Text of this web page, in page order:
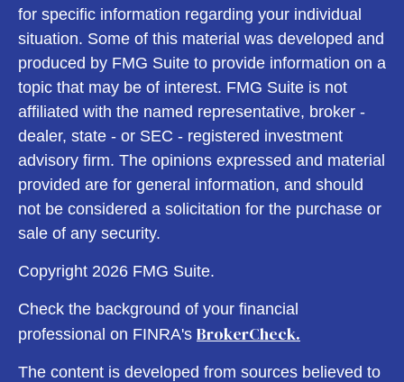
for specific information regarding your individual
situation. Some of this material was developed and
produced by FMG Suite to provide information on a
topic that may be of interest. FMG Suite is not
affiliated with the named representative, broker -
dealer, state - or SEC - registered investment
advisory firm. The opinions expressed and material
provided are for general information, and should
not be considered a solicitation for the purchase or
sale of any security.
Copyright 2026 FMG Suite.
Check the background of your financial
professional on FINRA's BrokerCheck.
The content is developed from sources believed to